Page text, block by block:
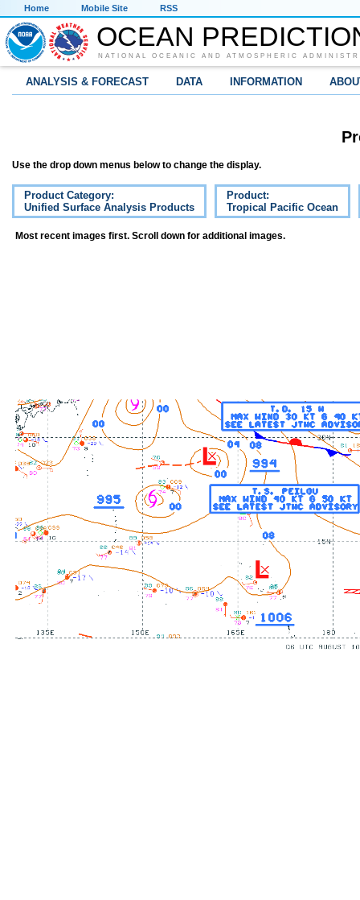
Home Mobile Site RSS
OCEAN
NATIONAL OCEANIC AND ATMOSPHERIC
ANALYSIS & FORECAST DATA INFORMATION
Use the drop down menus below to change the display.
Product Category:
Unified Surface Analysis Products
Product:
Tropical Pacific Ocean
Most recent images first. Scroll down for additional images.